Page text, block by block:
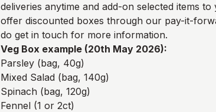
deliveries anytime and add-on selected items
offer discounted boxes through our pay-it-
do get in touch for more information.
Veg Box example (20th May 2026):
Parsley (bag, 40g)
Mixed Salad (bag, 140g)
Spinach (bag, 120g)
Fennel (1 or 2ct)